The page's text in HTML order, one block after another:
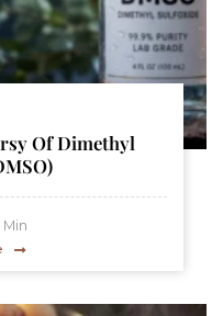
Of Dimethyl
Min